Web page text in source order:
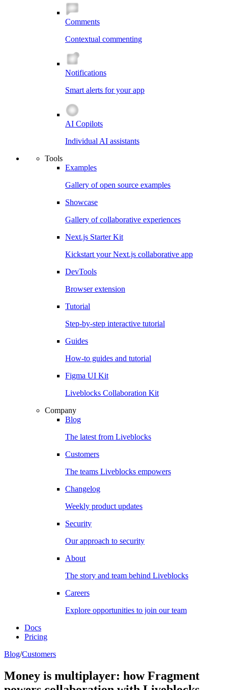
Comments
Contextual commenting
Notifications
Smart alerts for your app
AI Copilots
Individual AI assistants
Tools
Examples
Gallery of open source examples
Showcase
Gallery of collaborative experiences
Next.js Starter Kit
Kickstart your Next.js collaborative app
DevTools
Browser extension
Tutorial
Step-by-step interactive tutorial
Guides
How-to guides and tutorial
Figma UI Kit
Liveblocks Collaboration Kit
Company
Blog
The latest from Liveblocks
Customers
The teams Liveblocks empowers
Changelog
Weekly product updates
Security
Our approach to security
About
The story and team behind Liveblocks
Careers
Explore opportunities to join our team
Docs
Pricing
Blog/Customers
Money is multiplayer: how Fragment